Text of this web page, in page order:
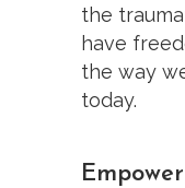
the
have
the way
today.